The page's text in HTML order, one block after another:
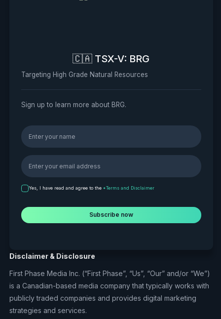
🇨🇦 TSX-V: BRG
Targeting High Grade Natural Resources
Sign up to learn more about BRG.
Yes, I have read and agree to the *Terms and Disclaimer
Disclaimer & Disclosure
First Phase Media Inc. (“First Phase”, “Us”, “Our” and/or “We”)
is a Canadian-based media company that typically works with
publicly traded companies and provides digital marketing
strategies and services.